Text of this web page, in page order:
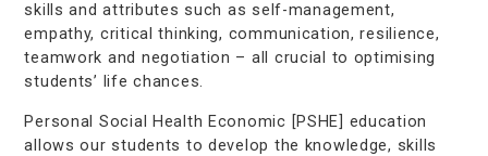
skills and attributes such as self-management,
empathy, critical thinking, communication, resilience,
teamwork and negotiation – all crucial to optimising
students’ life chances.
Personal Social Health Economic [PSHE] education
allows our students to develop the knowledge, skills